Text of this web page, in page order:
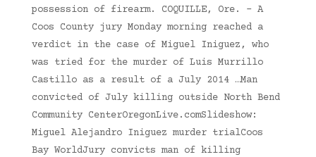
possession of firearm. COQUILLE, Ore. – A
Coos County jury Monday morning reached a
verdict in the case of Miguel Iniguez, who
was tried for the murder of Luis Murrillo
Castillo as a result of a July 2014 …Man
convicted of July killing outside North Bend
Community CenterOregonLive.comSlideshow:
Miguel Alejandro Iniguez murder trialCoos
Bay WorldJury convicts man of killing